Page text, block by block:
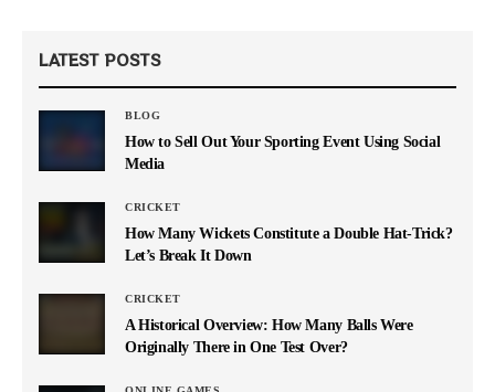
LATEST POSTS
BLOG
How to Sell Out Your Sporting Event Using Social
Media
CRICKET
How Many Wickets Constitute a Double Hat-Trick?
Let’s Break It Down
CRICKET
A Historical Overview: How Many Balls Were
Originally There in One Test Over?